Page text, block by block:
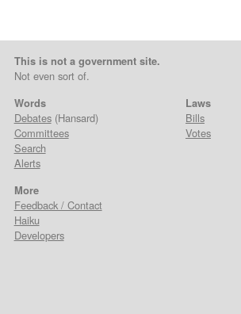
This is not a government site.
Not even sort of.
Words
Debates(Hansard)
Committees
Search
Alerts
Laws
Bills
Votes
More
Feedback / Contact
Haiku
Developers